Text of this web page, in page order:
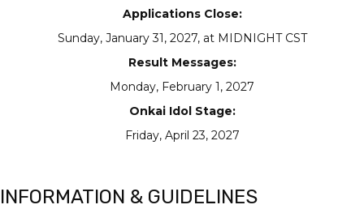
Applications Close:
Sunday, January 31, 2027, at MIDNIGHT CST
Result Messages:
Monday, February 1, 2027
Onkai Idol Stage:
Friday, April 23, 2027
INFORMATION & GUIDELINES